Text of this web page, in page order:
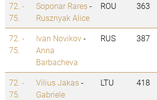
72. -
75.
Soponar Rares-
Rusznyak Alice
ROU 363
72. -
75.
Ivan Novikov-
Anna
Barbacheva
RUS 387
72. -
75.
Vilius Jakas-
Gabriele
LTU 418